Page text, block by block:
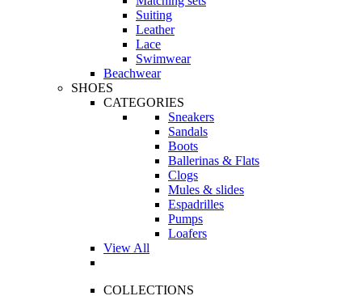
Suiting
Leather
Lace
Swimwear
Beachwear
SHOES
CATEGORIES
Sneakers
Sandals
Boots
Ballerinas & Flats
Clogs
Mules & slides
Espadrilles
Pumps
Loafers
View All
COLLECTIONS